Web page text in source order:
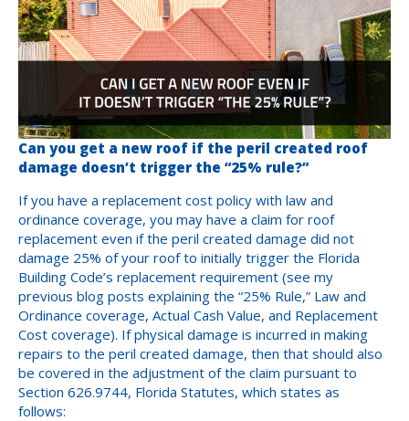
Can you get a new roof if the peril created roof
damage doesn’t trigger the “25% rule?”
If you have a replacement cost policy with law and
ordinance coverage, you may have a claim for roof
replacement even if the peril created damage did not
damage 25% of your roof to initially trigger the Florida
Building Code’s replacement requirement (see my
previous blog posts explaining the “25% Rule,” Law and
Ordinance coverage, Actual Cash Value, and Replacement
Cost coverage). If physical damage is incurred in making
repairs to the peril created damage, then that should also
be covered in the adjustment of the claim pursuant to
Section 626.9744, Florida Statutes, which states as
follows: